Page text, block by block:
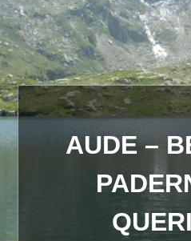
AUDE –